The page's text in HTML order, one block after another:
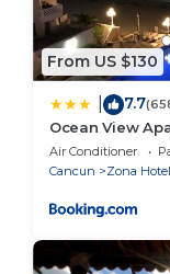
From US $130
7.7
Ocean View
Air Conditioner
Cancun
Zona